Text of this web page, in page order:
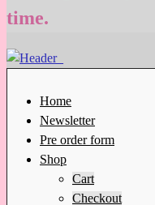
time.
Home
Newsletter
Pre order form
Shop
Cart
Checkout